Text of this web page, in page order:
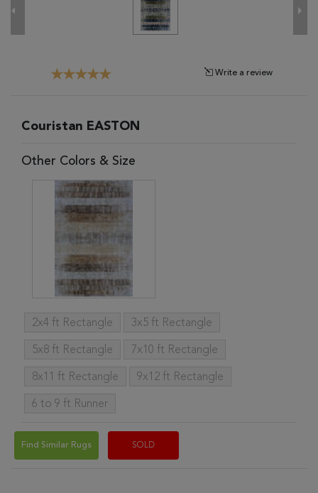
Write a review
Couristan EASTON
Other Colors & Size
2x4 ft Rectangle 3x5 ft Rectangle
5x8 ft Rectangle 7x10 ft Rectangle
8x11 ft Rectangle 9x12 ft Rectangle
6 to 9 ft Runner
Find Similar Rugs SOLD